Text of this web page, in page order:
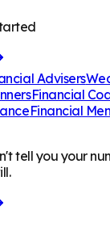
Advisers
Financial
Financial
tell you your